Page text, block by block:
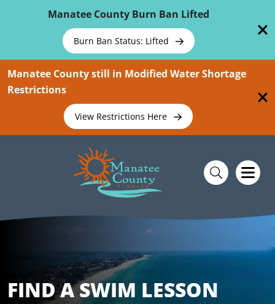
Manatee County Burn Ban Lifted
Burn Ban Status: Lifted
Manatee County still in Modified Water Shortage
Restrictions
View Restrictions Here
FIND A SWIM LESSON